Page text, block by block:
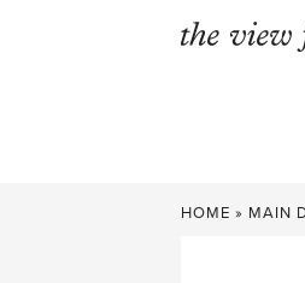
HOME » MAIN